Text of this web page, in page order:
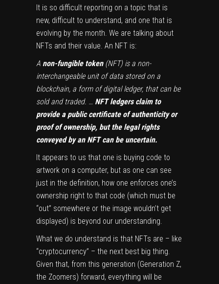
It is so difficult reporting on a topic that is
new, difficult to understand, and one that is
evolving by the month. We are talking about
NFTs and their value. An NFT is:
A non-fungible token(NFT) is a non-
interchangeable unit of data stored on a
blockchain, a form of digital ledger, that can be
sold and traded. … NFT ledgers claim to
provide a public certificate of authenticity or
proof of ownership, but the legal rights
conveyed by an NFT can be uncertain.
It appears to us that one is buying code to
artwork on a computer, but as one can see
just in the definition, how one enforces one’s
ownership right to that code (which must be
“out” somewhere or the image wouldn’t get
displayed) is beyond our understanding.
What we do understand is that NFTs are – like
“cryptocurrency” – the next best big thing.
Given that, from this generation (Generation Z,
the Zoomers) forward, everything will be